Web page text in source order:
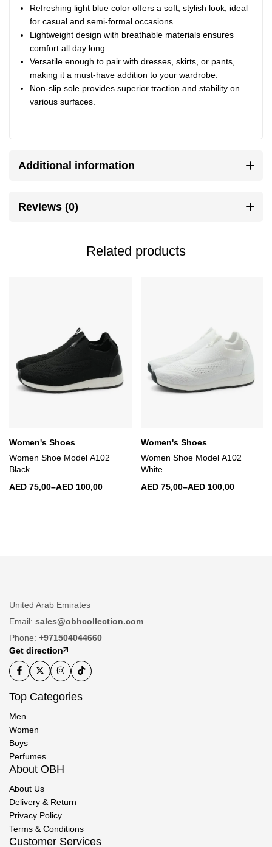
Refreshing light blue color offers a soft, stylish look, ideal
for casual and semi-formal occasions.
Lightweight design with breathable materials ensures
comfort all day long.
Versatile enough to pair with dresses, skirts, or pants,
making it a must-have addition to your wardrobe.
Non-slip sole provides superior traction and stability on
various surfaces.
Additional information
Reviews (0)
Related products
Women's Shoes
Women Shoe Model A102
Black
AED 75,00–AED 100,00
Women's Shoes
Women Shoe Model A102
White
AED75,00–AED100,00
United Arab Emirates
Email: sales@obhcollection.com
Phone: +971504044660
Get direction
Top Categories
Men
Women
Boys
Perfumes
About OBH
About Us
Delivery & Return
Privacy Policy
Terms & Conditions
Customer Services